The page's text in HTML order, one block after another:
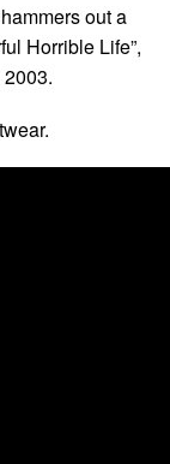
out a
Horrible Life”,